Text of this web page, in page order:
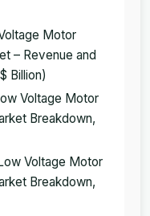
Motor
– Revenue and
Billion)
Voltage Motor
Breakdown,
Voltage Motor
Breakdown,